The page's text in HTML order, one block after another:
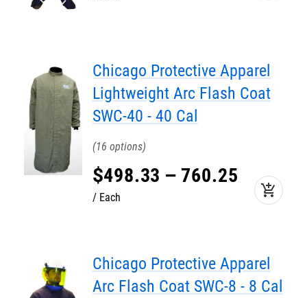
Chicago Protective Apparel
Lightweight Arc Flash Coat
SWC-40 - 40 Cal
16
$498.33 – 760.25
Each add_shopping_cart
Chicago Protective Apparel
Arc Flash Coat SWC-8 - 8 Cal